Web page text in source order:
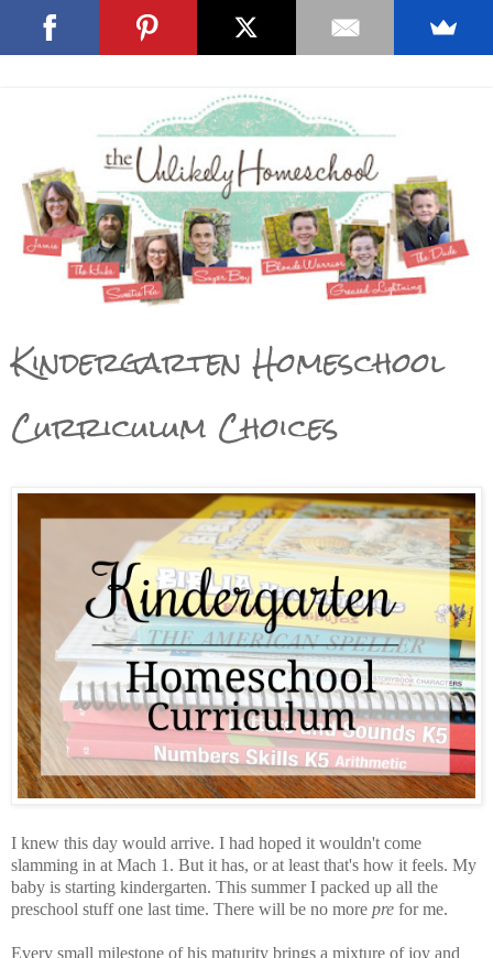
Kindergarten Homeschool
Curriculum Choices
I knew this day would arrive. I had hoped it wouldn't come
slamming in at Mach 1. But it has, or at least that's how it feels. My
baby is starting kindergarten. This summer I packed up all the
preschool stuff one last time. There will be no more pre for me.
Every small milestone of his maturity brings a mixture of joy and